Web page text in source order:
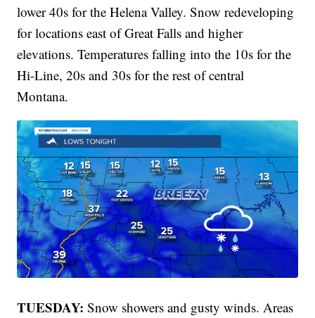
lower 40s for the Helena Valley. Snow redeveloping
for locations east of Great Falls and higher
elevations. Temperatures falling into the 10s for the
Hi-Line, 20s and 30s for the rest of central
Montana.
TUESDAY:Snow showers and gusty winds. Areas